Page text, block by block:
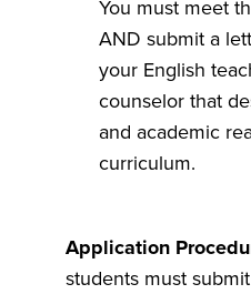
You must meet
AND submit a
your English
counselor that
and academic
curriculum.
Application
students must